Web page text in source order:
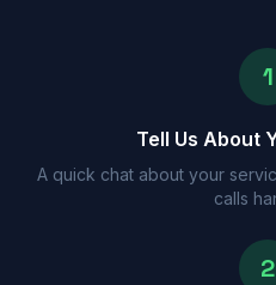
1
Tell Us About
A quick chat about your
calls
2